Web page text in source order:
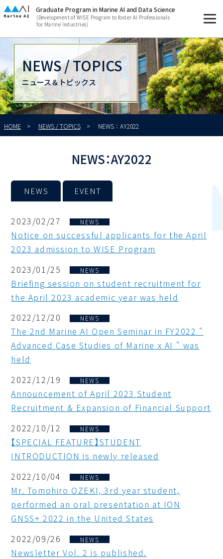
Graduate Program in Marine AI and Data Science
(Development of WISE Program to foster AI Professionals
for Marine Industries)
NEWS / TOPICS
ニュース＆トピックス
HOME NEWS / TOPICS NEWS：AY2022
NEWS：AY2022
NEWS EVENT
2023/02/27 NEWS
Notice on successful applicants for the April
2023 admission to WISE Program
2023/01/25
NEWS
Briefing session on student recruitment for
the April 2023 academic year was held
2022/12/20
NEWS
The 2nd Marine AI Open Seminar in FY2022 "
Advanced Case Studies of Marine x AI " was
held
2022/12/19
NEWS
Announcement of April 2023 Student
Recruitment & Expansion of Financial Support
2022/10/12
NEWS
【SPECIAL FEATURE】STUDENT
INTRODUCTION is newly released
2022/10/04
NEWS
Mr. Tomohiro OZEKI, 3rd year student,
performed an oral presentation at ION
GNSS+ 2022 in the United States
2022/09/26
NEWS
Newsletter Vol. 2 is published.